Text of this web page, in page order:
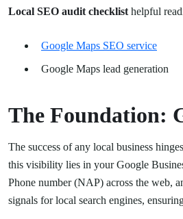
Local SEO audit checklist helpful
Google Maps SEO service
Google Maps lead generation
The Foundation:
The success of any local business
this visibility lies in your Google
Phone number (NAP) across the web,
signals for local search engines,